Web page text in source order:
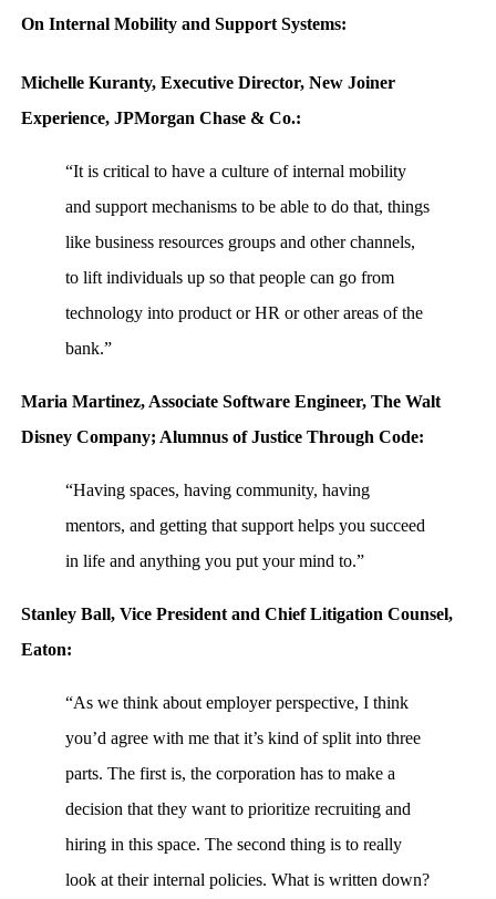
On Internal Mobility and Support Systems:
Michelle Kuranty, Executive Director, New Joiner
Experience, JPMorgan Chase & Co.:
“It is critical to have a culture of internal mobility
and support mechanisms to be able to do that, things
like business resources groups and other channels,
to lift individuals up so that people can go from
technology into product or HR or other areas of the
bank.”
Maria Martinez, Associate Software Engineer, The Walt
Disney Company; Alumnus of Justice Through Code:
“Having spaces, having community, having
mentors, and getting that support helps you succeed
in life and anything you put your mind to.”
Stanley Ball, Vice President and Chief Litigation Counsel,
Eaton:
“As we think about employer perspective, I think
you’d agree with me that it’s kind of split into three
parts. The first is, the corporation has to make a
decision that they want to prioritize recruiting and
hiring in this space. The second thing is to really
look at their internal policies. What is written down?